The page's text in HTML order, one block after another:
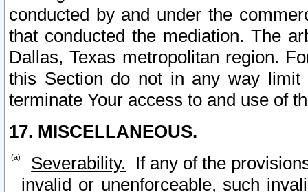
conducted by and under the
that conducted the mediation. The
Dallas, Texas metropolitan region.
this Section do not in any way
terminate Your access to and use of
17. MISCELLANEOUS.
Severability. If any of the
invalid or unenforceable, such